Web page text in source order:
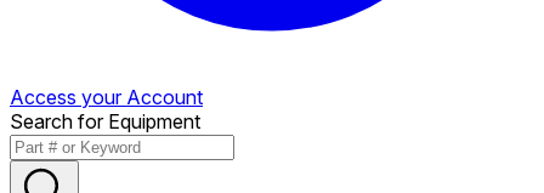
Access your Account
Search for Equipment